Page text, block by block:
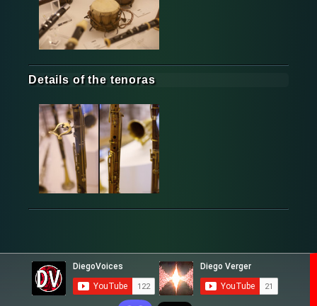
Details of the tenoras